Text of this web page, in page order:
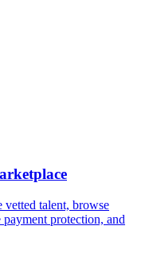
talent, browse
protection, and